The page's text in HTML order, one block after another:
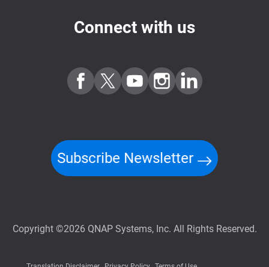
Connect with us
Subscribe Newsletter
Copyright ©2026 QNAP Systems, Inc. All Rights Reserved.